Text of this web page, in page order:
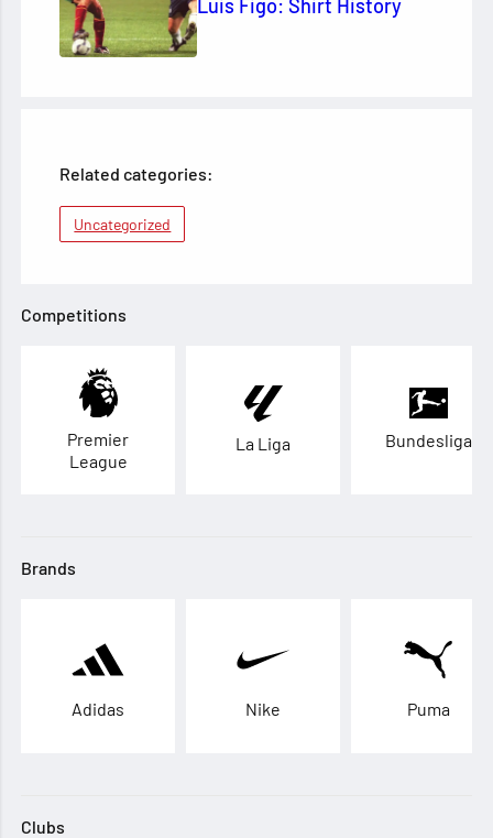
Luis Figo: Shirt History
Related categories:
Uncategorized
Competitions
Premier
League
La Liga Bundesliga
Brands
Adidas Nike Puma
Clubs